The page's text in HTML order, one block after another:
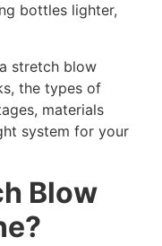
bottles lighter,
stretch blow
the types of
materials
system for your
Blow